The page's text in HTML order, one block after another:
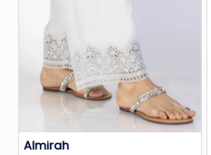
Almirah